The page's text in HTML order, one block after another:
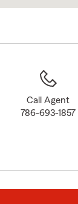
Call Agent
786-693-1857